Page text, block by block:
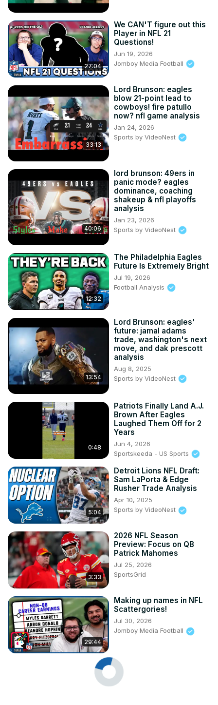
27:04
We CAN'T figure out this
Player in NFL 21
Questions!
Jun 19, 2026
Jomboy Media Football
33:13
Lord Brunson: eagles
blow 21-point lead to
cowboys! fire patullo
now? nfl game analysis
Jan 24, 2026
Sports by VideoNest
40:06
lord brunson: 49ers in
panic mode? eagles
dominance, coaching
shakeup & nfl playoffs
analysis
Jan 23, 2026
Sports by VideoNest
12:32
The Philadelphia Eagles
Future Is Extremely Bright
Jul 19, 2026
Football Analysis
13:54
Lord Brunson: eagles'
future: jamal adams
trade, washington's next
move, and dak prescott
analysis
Aug 8, 2025
Sports by VideoNest
0:48
Patriots Finally Land A.J.
Brown After Eagles
Laughed Them Off for 2
Years
Jun 4, 2026
Sportskeeda - US Sports
5:04
Detroit Lions NFL Draft:
Sam LaPorta & Edge
Rusher Trade Analysis
Apr 10, 2025
Sports by VideoNest
3:33
2026 NFL Season
Preview: Focus on QB
Patrick Mahomes
Jul 25, 2026
SportsGrid
29:44
Making up names in NFL
Scattergories!
Jul 30, 2026
Jomboy Media Football